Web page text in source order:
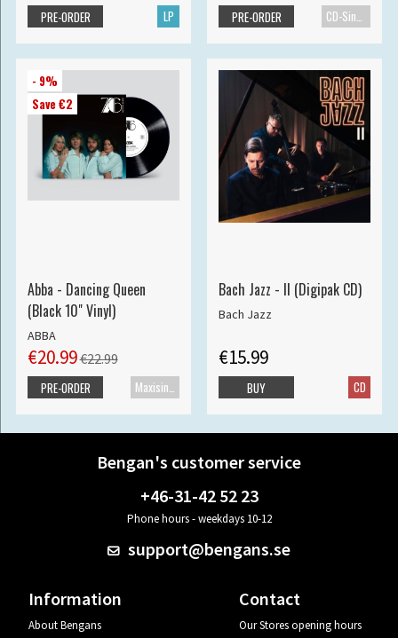
LP
PRE-ORDER CD-Single
PRE-ORDER
- 9%
Save €2
Abba - Dancing Queen
(Black 10" Vinyl)
ABBA
€20.99€22.99
PRE-ORDER
Bach Jazz - II (Digipak CD)
Bach Jazz
€15.99
CD
BUY
Bengan's customer service
+46-31-42 52 23
Phone hours - weekdays 10-12
support@bengans.se
Information
About Bengans
Contact
Our Stores opening hours